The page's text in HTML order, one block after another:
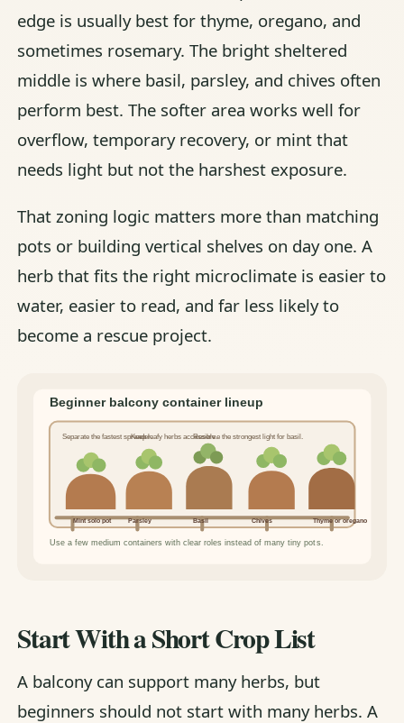
edge is usually best for thyme, oregano, and
sometimes rosemary. The bright sheltered
middle is where basil, parsley, and chives often
perform best. The softer area works well for
overflow, temporary recovery, or mint that
needs light but not the harshest exposure.
That zoning logic matters more than matching
pots or building vertical shelves on day one. A
herb that fits the right microclimate is easier to
water, easier to read, and far less likely to
become a rescue project.
Start With a Short Crop List
A balcony can support many herbs, but
beginners should not start with many herbs. A